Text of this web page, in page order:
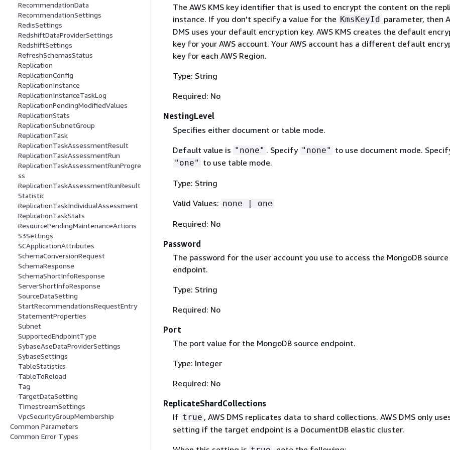
RecommendationData
RecommendationSettings
RedisSettings
RedshiftDataProviderSettings
RedshiftSettings
RefreshSchemasStatus
Replication
ReplicationConfig
ReplicationInstance
ReplicationInstanceTaskLog
ReplicationPendingModifiedValues
ReplicationStats
ReplicationSubnetGroup
ReplicationTask
ReplicationTaskAssessmentResult
ReplicationTaskAssessmentRun
ReplicationTaskAssessmentRunProgre
ss
ReplicationTaskAssessmentRunResult
Statistic
ReplicationTaskIndividualAssessment
ReplicationTaskStats
ResourcePendingMaintenanceActions
S3Settings
SCApplicationAttributes
SchemaConversionRequest
SchemaResponse
SchemaShortInfoResponse
ServerShortInfoResponse
SourceDataSetting
StartRecommendationsRequestEntry
StatementProperties
Subnet
SupportedEndpointType
SybaseAseDataProviderSettings
SybaseSettings
TableStatistics
TableToReload
Tag
TargetDataSetting
TimestreamSettings
VpcSecurityGroupMembership
Common Parameters
Common Error Types
The AWS KMS key identifier that is used to encrypt the content on the
instance. If you don't specify a value for the KmsKeyId parameter, then
DMS uses your default encryption key. AWS KMS creates the default
key for your AWS account. Your AWS account has a different default
key for each AWS Region.
Type: String
Required: No
NestingLevel
Specifies either document or table mode.
Default value is "none" . Specify "none" to use document mode.
"one" to use table mode.
Type: String
Valid Values: none | one
Required: No
Password
The password for the user account you use to access the MongoDB source
endpoint.
Type: String
Required: No
Port
The port value for the MongoDB source endpoint.
Type: Integer
Required: No
ReplicateShardCollections
If true , AWS DMS replicates data to shard collections. AWS DMS only
setting if the target endpoint is a DocumentDB elastic cluster.